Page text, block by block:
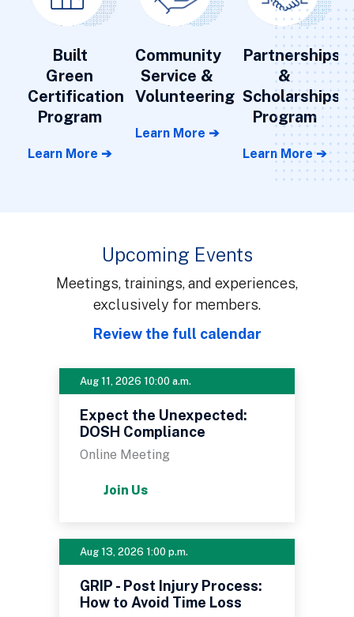
Built
Green
Certification
Program
Learn More ➔
Community
Service &
Volunteering
Learn More ➔
Partnerships
&
Scholarships
Program
Learn More ➔
Upcoming Events
Meetings, trainings, and experiences,
exclusively for members.
Review the full calendar
Aug 11, 2026 10:00 a.m.
Expect the Unexpected:
DOSH Compliance
Online Meeting
Join Us
Aug 13, 2026 1:00 p.m.
GRIP - Post Injury Process:
How to Avoid Time Loss